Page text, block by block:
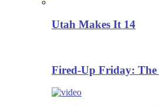
Utah Makes It 14
Fired-Up Friday: